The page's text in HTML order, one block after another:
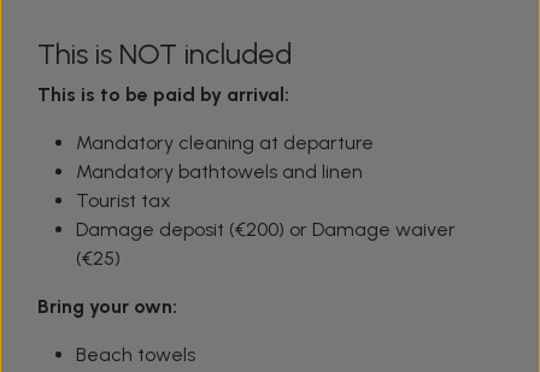
This is NOT included
This is to be paid by arrival:
Mandatory cleaning at departure
Mandatory bathtowels and linen
Tourist tax
Damage deposit (€200) or Damage waiver
(€25)
Bring your own:
Beach towels